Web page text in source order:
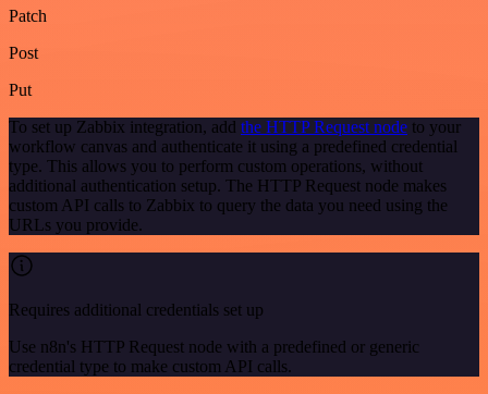
Patch
Post
Put
To set up Zabbix integration, add the HTTP Request node to your
workflow canvas and authenticate it using a predefined credential
type. This allows you to perform custom operations, without
additional authentication setup. The HTTP Request node makes
custom API calls to Zabbix to query the data you need using the
URLs you provide.
Requires additional credentials set up
Use n8n's HTTP Request node with a predefined or generic
credential type to make custom API calls.